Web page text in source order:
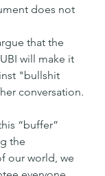
does not
that the
will make it
"bullshit
conversation.
“buffer”
the
our world, we